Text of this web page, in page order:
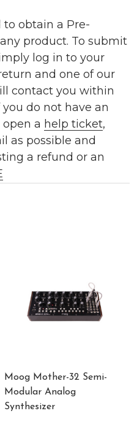
to obtain a Pre-
product. To submit
log in to your
and one of our
contact you within
do not have an
a help ticket,
as possible and
a refund or an
Moog Mother-32 Semi-
Modular Analog
Synthesizer